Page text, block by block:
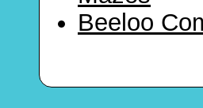
Beeloo